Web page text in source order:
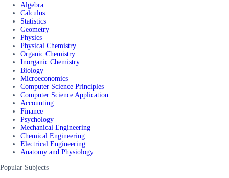
Algebra
Calculus
Statistics
Geometry
Physics
Physical Chemistry
Organic Chemistry
Inorganic Chemistry
Biology
Microeconomics
Computer Science Principles
Computer Science Application
Accounting
Finance
Psychology
Mechanical Engineering
Chemical Engineering
Electrical Engineering
Anatomy and Physiology
Popular Subjects